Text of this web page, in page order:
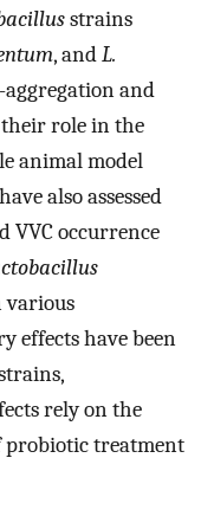
strains
, andL.
and
their role in the
animal model
also assessed
VVC occurrence
various
effects have been
rely on the
probiotic treatment